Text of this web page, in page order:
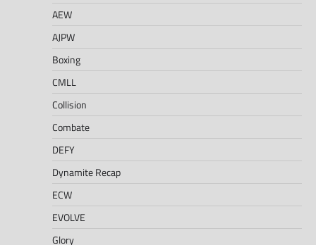
AEW
AJPW
Boxing
CMLL
Collision
Combate
DEFY
Dynamite Recap
ECW
EVOLVE
Glory